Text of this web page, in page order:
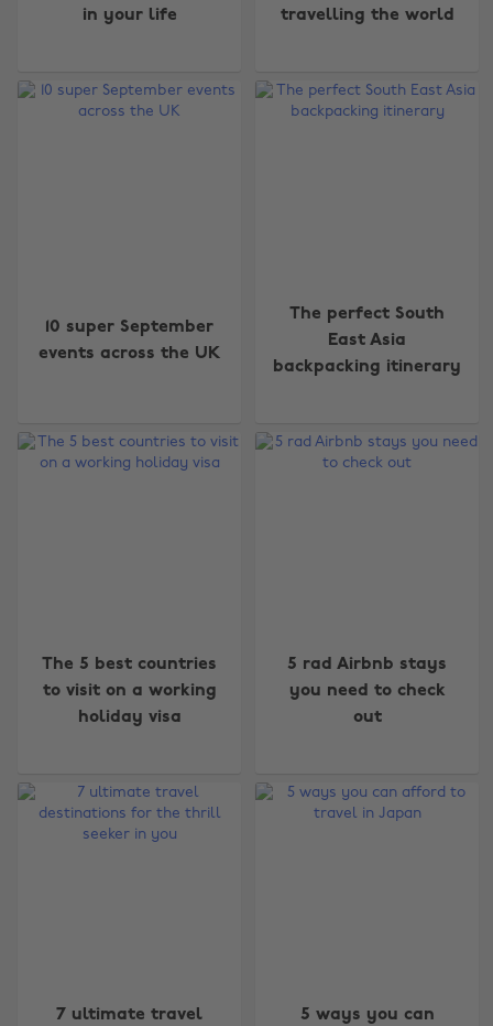
in your life
travelling the world
10 super September
events across the UK
The perfect South
East Asia
backpacking itinerary
The 5 best countries
to visit on a working
holiday visa
5 rad Airbnb stays
you need to check
out
7 ultimate travel
5 ways you can